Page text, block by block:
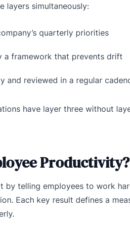
layers simultaneously:
quarterly priorities
framework that prevents drift
reviewed in a regular
have layer three without
Productivity?
telling employees to work
Each key result defines a